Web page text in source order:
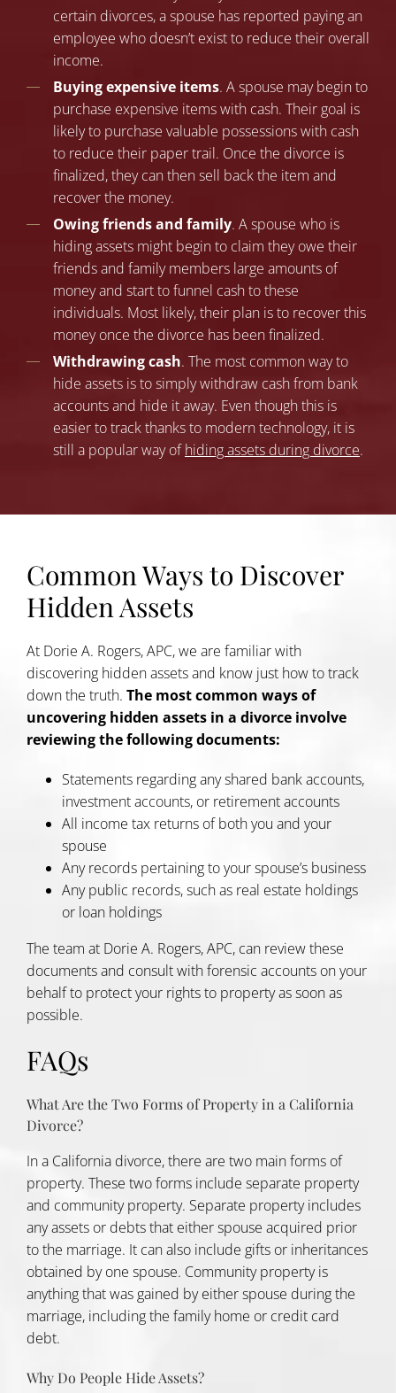
certain divorces, a spouse has reported paying an
employee who doesn’t exist to reduce their overall
income.
Buying expensive items. A spouse may begin to
purchase expensive items with cash. Their goal is
likely to purchase valuable possessions with cash
to reduce their paper trail. Once the divorce is
finalized, they can then sell back the item and
recover the money.
Owing friends and family. A spouse who is
hiding assets might begin to claim they owe their
friends and family members large amounts of
money and start to funnel cash to these
individuals. Most likely, their plan is to recover this
money once the divorce has been finalized.
Withdrawing cash. The most common way to
hide assets is to simply withdraw cash from bank
accounts and hide it away. Even though this is
easier to track thanks to modern technology, it is
still a popular way ofhiding assets during divorce.
Common Ways to Discover
Hidden Assets
At Dorie A. Rogers, APC, we are familiar with
discovering hidden assets and know just how to track
down the truth. The most common ways of
uncovering hidden assets in a divorce involve
reviewing the following documents:
Statements regarding any shared bank accounts,
investment accounts, or retirement accounts
All income tax returns of both you and your
spouse
Any records pertaining to your spouse’s business
Any public records, such as real estate holdings
or loan holdings
The team at Dorie A. Rogers, APC, can review these
documents and consult with forensic accounts on your
behalf to protect your rights to property as soon as
possible.
FAQs
What Are the Two Forms of Property in a California
Divorce?
In a California divorce, there are two main forms of
property. These two forms include separate property
and community property. Separate property includes
any assets or debts that either spouse acquired prior
to the marriage. It can also include gifts or inheritances
obtained by one spouse. Community property is
anything that was gained by either spouse during the
marriage, including the family home or credit card
debt.
Why Do People Hide Assets?